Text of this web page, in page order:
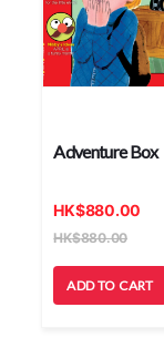
Adventure Box
HK$880.00
HK$880.00
ADD TO CART